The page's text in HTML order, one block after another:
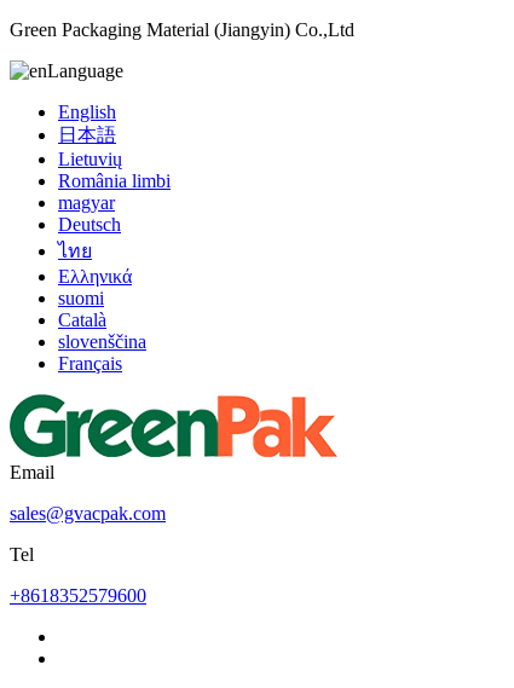
Green Packaging Material (Jiangyin) Co.,Ltd
Language
English
日本語
Lietuvių
România limbi
magyar
Deutsch
ไทย
Ελληνικά
suomi
Català
slovenščina
Français
Email
sales@gvacpak.com
Tel
+8618352579600